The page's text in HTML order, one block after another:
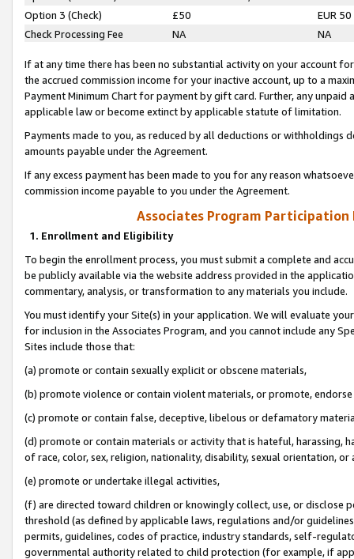
Option 3 (Check)
£50
EUR 50
Check Processing Fee
NA NA
If at any time there has been no substantial activity on your account
the accrued commission income for your inactive account, up to a
Payment Minimum Chart for payment by gift card. Further, any
applicable law or become extinct by applicable statute of limitation.
Payments made to you, as reduced by all deductions or
amounts payable under the Agreement.
If any excess payment has been made to you for any reason
commission income payable to you under the Agreement.
Associates Program Participation
1. Enrollment and Eligibility
To begin the enrollment process, you must submit a complete and
be publicly available via the website address provided in the
commentary, analysis, or transformation to any materials you include.
You must identify your Site(s) in your application. We will evaluate
for inclusion in the Associates Program, and you cannot include any
Sites include those that:
(a) promote or contain sexually explicit or obscene materials,
(b) promote violence or contain violent materials, or promote,
(c) promote or contain false, deceptive, libelous or defamatory
(d) promote or contain materials or activity that is hateful, harassing,
of race, color, sex, religion, nationality, disability, sexual orientation, or
(e) promote or undertake illegal activities,
(f) are directed toward children or knowingly collect, use, or
threshold (as defined by applicable laws, regulations and/or
permits, guidelines, codes of practice, industry standards, self-
governmental authority related to child protection (for example, if